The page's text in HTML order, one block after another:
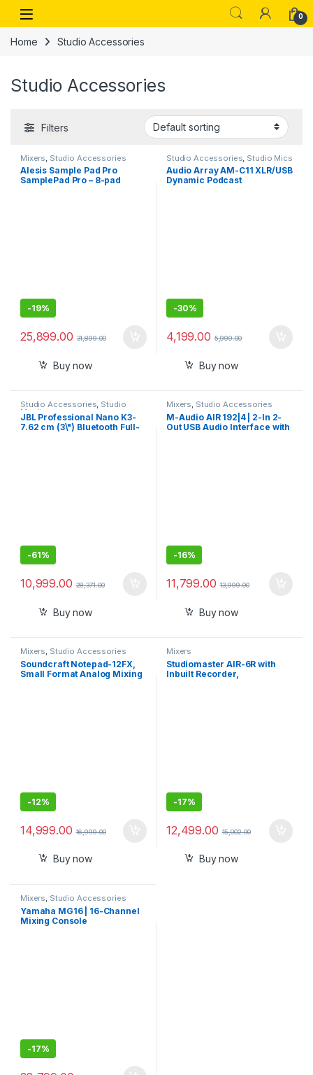
Skip to navigation
Skip to content
Open 0
Home Studio Accessories
Studio Accessories
Filters
Mixers Studio Accessories
Alesis Sample Pad Pro
SamplePad Pro – 8-pad
-19%
25,899.00 31,899.00
Buy now
Studio Accessories Studio Mics
Audio Array AM-C11 XLR/USB
Dynamic Podcast
-30%
4,199.00 5,999.00
Buy now
Studio Accessories, Studio
Monitors
JBL Professional Nano K3-
7.62 cm (3\") Bluetooth Full-
-61%
10,999.00 28,371.00
Buy now
Mixers, Studio Accessories
M-Audio AIR 192|4 | 2-In 2-
Out USB Audio Interface with
-16%
11,799.00 13,999.00
Buy now
Mixers, Studio Accessories
Soundcraft Notepad-12FX,
Small Format Analog Mixing
-12%
14,999.00 16,999.00
Buy now
Mixers
Studiomaster AIR-6R with
Inbuilt Recorder,
-17%
12,499.00 15,002.00
Buy now
Mixers, Studio Accessories
Yamaha MG16 | 16-Channel
Mixing Console
-17%